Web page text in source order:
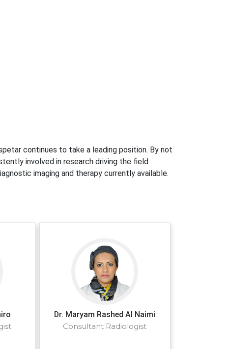
continues to take a leading position. By not
involved in research driving the field
imaging and therapy currently available.
Dr. Maryam Rashed Al Naimi
Consultant Radiologist